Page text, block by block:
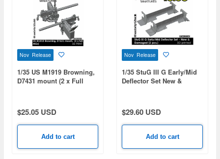
Nov Release
1/35 US M1919 Browning,
D7431 mount (2 x Full
$25.05 USD
Add to cart
Nov Release
1/35 StuG III G Early/Mid
Deflector Set New &
$29.60 USD
Add to cart